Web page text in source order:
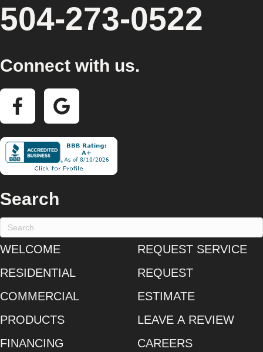
504-273-0522
Connect with us.
Search
WELCOME
RESIDENTIAL
COMMERCIAL
PRODUCTS
FINANCING
REQUEST SERVICE
REQUEST
ESTIMATE
LEAVE A REVIEW
CAREERS